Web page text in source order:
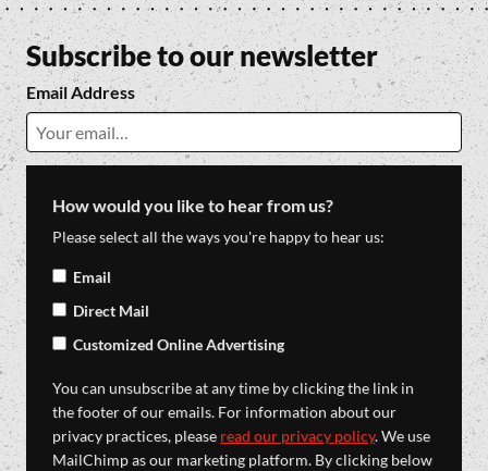
Subscribe to our newsletter
Email Address
How would you like to hear from us?
Please select all the ways you're happy to hear us:
Email
Direct Mail
Customized Online Advertising
You can unsubscribe at any time by clicking the link in
the footer of our emails. For information about our
privacy practices, please read our privacy policy. We use
MailChimp as our marketing platform. By clicking below